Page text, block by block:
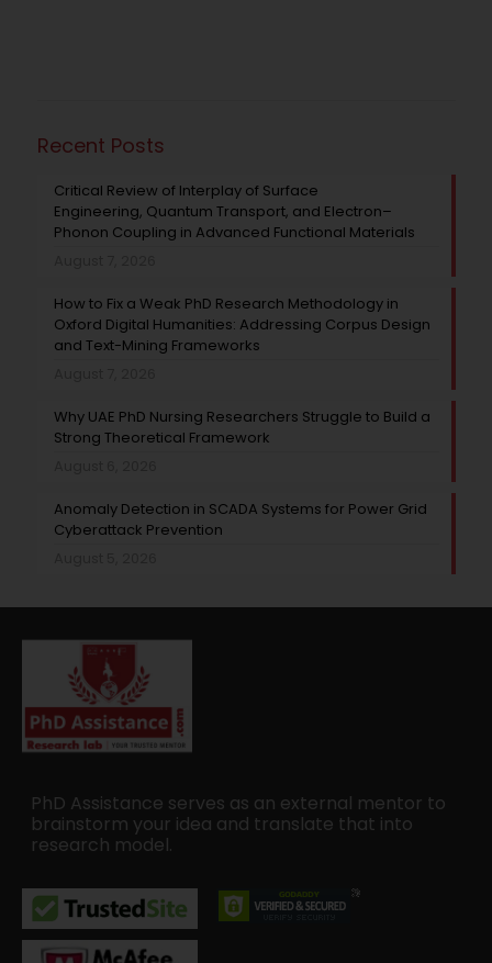
Recent Posts
Critical Review of Interplay of Surface
Engineering, Quantum Transport, and Electron–
Phonon Coupling in Advanced Functional Materials
How to Fix a Weak PhD Research Methodology in
Oxford Digital Humanities: Addressing Corpus Design
and Text-Mining Frameworks
Why UAE PhD Nursing Researchers Struggle to Build a
Strong Theoretical Framework
Anomaly Detection in SCADA Systems for Power Grid
Cyberattack Prevention
PhD Assistance serves as an external mentor to
brainstorm your idea and translate that into
research model.